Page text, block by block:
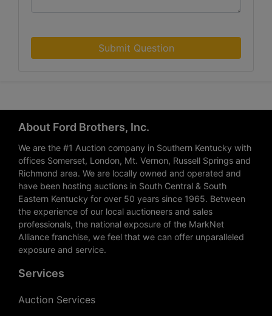
Submit Question
About Ford Brothers, Inc.
We are the #1 Auction company in Southern Kentucky with
offices Somerset, London, Mt. Vernon, Russell Springs and
Richmond area. We are locally owned and operated and
have been hosting auctions in South Central & South
Eastern Kentucky for over 50 years since 1965. Between
the experience of our local auctioneers and sales
professionals, the national exposure of the MarkNet
Alliance franchise, we feel that we can offer unparalleled
exposure and service.
Services
Auction Services